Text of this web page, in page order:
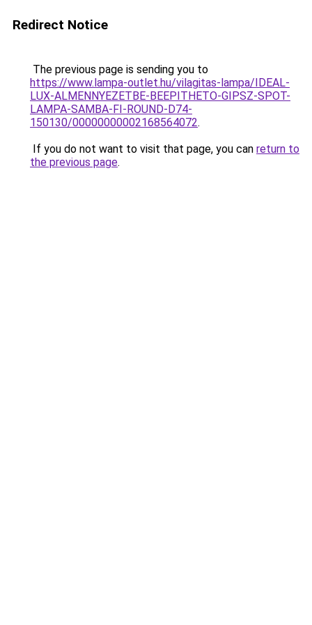
Redirect Notice
The previous page is sending you to
https://www.lampa-outlet.hu/vilagitas-lampa/IDEAL-
LUX-ALMENNYEZETBE-BEEPITHETO-GIPSZ-SPOT-
LAMPA-SAMBA-FI-ROUND-D74-
150130/00000000002168564072.
If you do not want to visit that page, you can return to
the previous page.